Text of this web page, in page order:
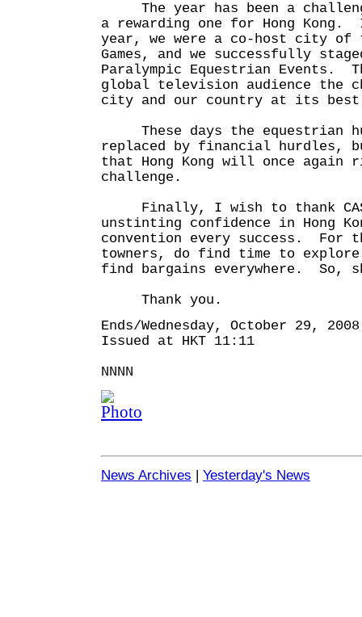
The year has been a
a rewarding one for Hong
year, we were a co-host city of
Games, and we successfully
Paralympic Equestrian Events.
global television audience the
city and our country at its
These days the equestrian
replaced by financial hurdles,
that Hong Kong will once again
challenge.
Finally, I wish to thank
unstinting confidence in Hong
convention every success. For
towners, do find time to
find bargains everywhere. So,
Thank you.
Ends/Wednesday, October 29, 2008
Issued at HKT 11:11
NNNN
News Archives | Yesterday's News